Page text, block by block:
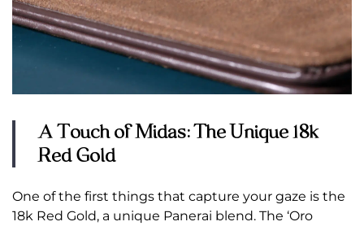
A Touch of Midas: The Unique 18k
Red Gold
One of the first things that capture your gaze is the
18k Red Gold, a unique Panerai blend. The ‘Oro